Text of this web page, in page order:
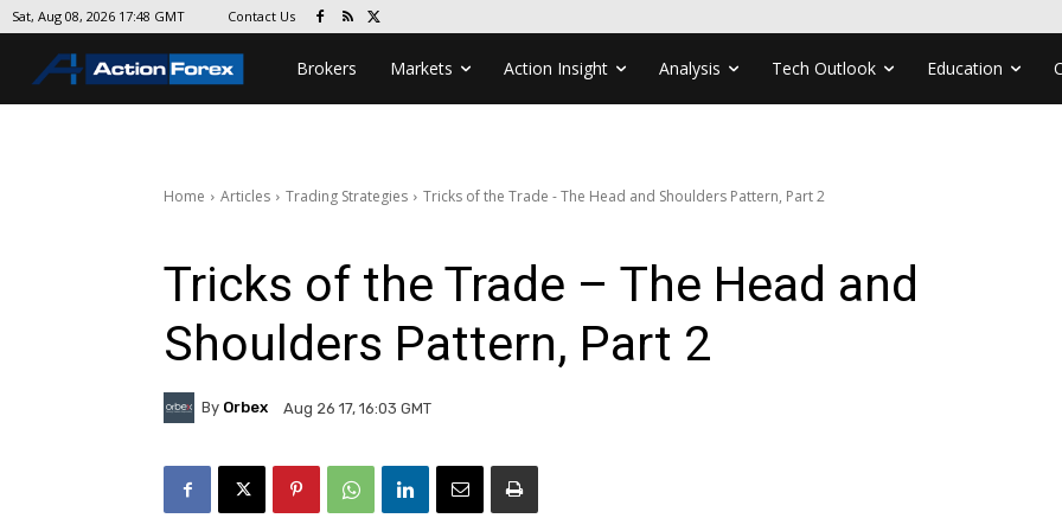
Sat, Aug 08, 2026 17:48 GMT Contact Us
Brokers Markets Action Insight Analysis Tech Outlook Education
Home Articles Trading Strategies Tricks of the Trade - The Head and Shoulders Pattern, Part 2
Tricks of the Trade – The Head and
Shoulders Pattern, Part 2
By Orbex Aug 26 17, 16:03 GMT